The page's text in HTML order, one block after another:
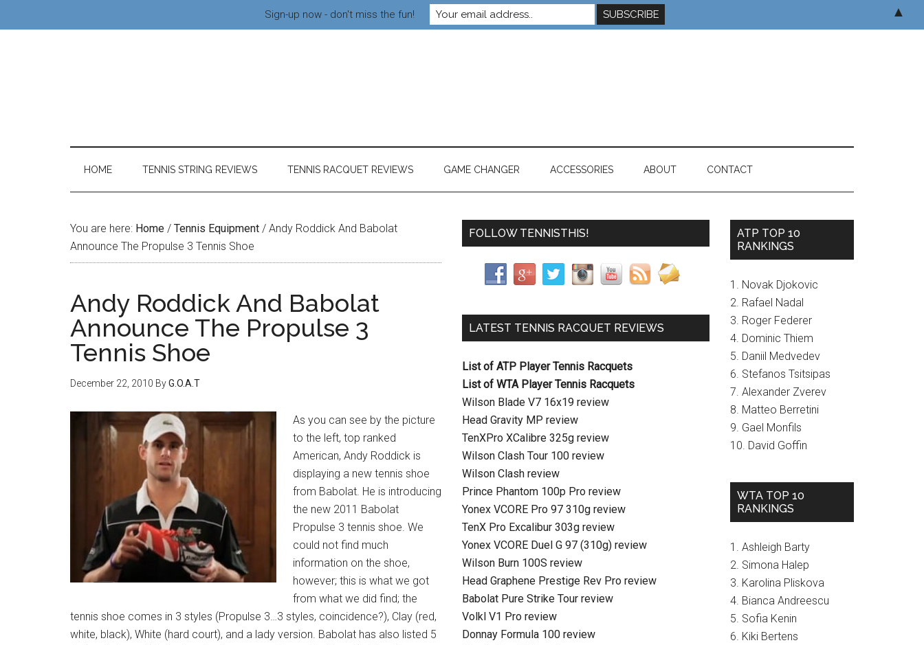
HOME TENNIS STRING REVIEWS TENNIS RACQUET REVIEWS GAME CHANGER ACCESSORIES ABOUT CONTACT
You are here: Home / Tennis Equipment / Andy Roddick And Babolat
Announce The Propulse 3 Tennis Shoe
Andy Roddick And Babolat
Announce The Propulse 3
Tennis Shoe
December 22, 2010 ByG.O.A.T
As you can see by the picture
to the left, top ranked
American, Andy Roddick is
displaying a new tennis shoe
from Babolat. He is introducing
the new 2011 Babolat
Propulse 3 tennis shoe. We
could not find much
information on the shoe,
however; this is what we got
from what we did find; the
tennis shoe comes in 3 styles (Propulse 3…3 styles, coincidence?), Clay (red,
white, black), White (hard court), and a lady version. Babolat has also listed 5
FOLLOW TENNISTHIS!
LATEST TENNIS RACQUET REVIEWS
List of ATP Player Tennis Racquets
List of WTA Player Tennis Racquets
Wilson Blade V7 16x19 review
Head Gravity MP review
TenXPro XCalibre 325g review
Wilson Clash Tour 100 review
Wilson Clash review
Prince Phantom 100p Pro review
Yonex VCORE Pro 97 310g review
TenX Pro Excalibur 303g review
Yonex VCORE Duel G 97 (310g) review
Wilson Burn 100S review
Head Graphene Prestige Rev Pro review
Babolat Pure Strike Tour review
Volkl V1 Pro review
Donnay Formula 100 review
ATP TOP 10
RANKINGS
1. Novak Djokovic
2. Rafael Nadal
3. Roger Federer
4. Dominic Thiem
5. Daniil Medvedev
6. Stefanos Tsitsipas
7. Alexander Zverev
8. Matteo Berretini
9. Gael Monfils
10. David Goffin
WTA TOP 10
RANKINGS
1. Ashleigh Barty
2. Simona Halep
3. Karolina Pliskova
4. Bianca Andreescu
5. Sofia Kenin
6. Kiki Bertens
Sign-up now - don't miss the fun! ▲